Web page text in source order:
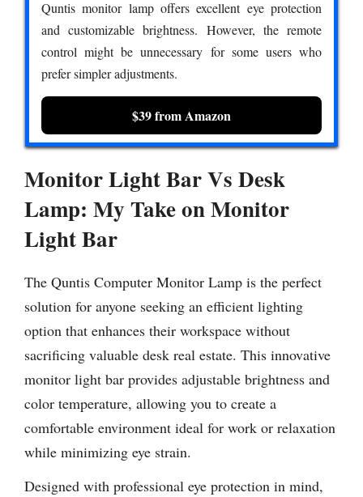
Quntis monitor lamp offers excellent eye protection
and customizable brightness. However, the remote
control might be unnecessary for some users who
prefer simpler adjustments.
$39 from Amazon
Monitor Light Bar Vs Desk
Lamp: My Take on Monitor
Light Bar
The Quntis Computer Monitor Lamp is the perfect
solution for anyone seeking an efficient lighting
option that enhances their workspace without
sacrificing valuable desk real estate. This innovative
monitor light bar provides adjustable brightness and
color temperature, allowing you to create a
comfortable environment ideal for work or relaxation
while minimizing eye strain.
Designed with professional eye protection in mind,